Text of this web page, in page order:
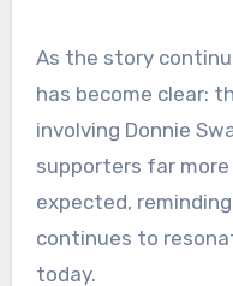
As the story
has become clear:
involving Donnie
supporters far
expected,
continues to
today.